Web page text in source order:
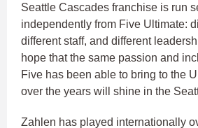
Seattle Cascades franchise is run
independently from Five Ultimate:
different staff, and different
hope that the same passion and
Five has been able to bring to the
over the years will shine in the
Zahlen has played internationally